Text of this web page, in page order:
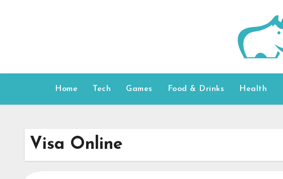
Home Tech Games Food & Drinks Health
Visa Online